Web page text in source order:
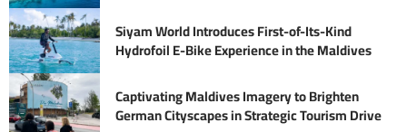
Siyam World Introduces First-of-Its-Kind
Hydrofoil E-Bike Experience in the Maldives
Captivating Maldives Imagery to Brighten
German Cityscapes in Strategic Tourism Drive